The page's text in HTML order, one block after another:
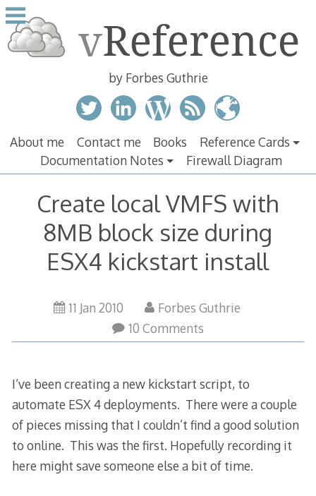
Skip
to
content
by Forbes Guthrie
About me Contact me Books
Reference Cards
Documentation Notes
Firewall Diagram
Create local VMFS with
8MB block size during
ESX4 kickstart install
11 Jan 2010
Forbes Guthrie
10 Comments
I’ve been creating a new kickstart script, to
automate ESX 4 deployments. There were a couple
of pieces missing that I couldn’t find a good solution
to online. This was the first. Hopefully recording it
here might save someone else a bit of time.